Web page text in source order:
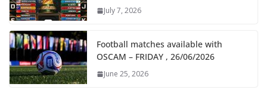
July 7, 2026
Football matches available with
OSCAM – FRIDAY , 26/06/2026
June 25, 2026